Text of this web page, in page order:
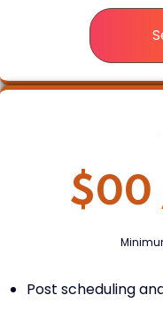
$00
Post scheduling